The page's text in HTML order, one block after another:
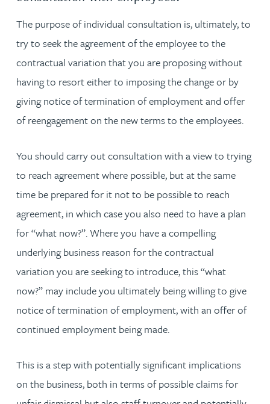
The purpose of individual consultation is, ultimately, to
try to seek the agreement of the employee to the
contractual variation that you are proposing without
having to resort either to imposing the change or by
giving notice of termination of employment and offer
of reengagement on the new terms to the employees.
You should carry out consultation with a view to trying
to reach agreement where possible, but at the same
time be prepared for it not to be possible to reach
agreement, in which case you also need to have a plan
for “what now?”. Where you have a compelling
underlying business reason for the contractual
variation you are seeking to introduce, this “what
now?” may include you ultimately being willing to give
notice of termination of employment, with an offer of
continued employment being made.
This is a step with potentially significant implications
on the business, both in terms of possible claims for